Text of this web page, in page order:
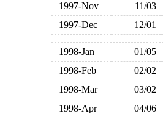
1997-Nov
11/03
1997-Dec
12/01
1998-Jan 01/05
1998-Feb
02/02
1998-Mar
03/02
1998-Apr
04/06